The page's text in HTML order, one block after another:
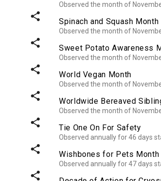
share
share
share
share
share
share
share
Observed the month of
Spinach and Squash Month
Observed the month of
Sweet Potato Awareness
Observed the month of
World Vegan Month
Observed the month of
Worldwide Bereaved
Observed the month of
Tie One On For Safety
Observed annually for 46 days
Wishbones for Pets Month
Observed annually for 47 days